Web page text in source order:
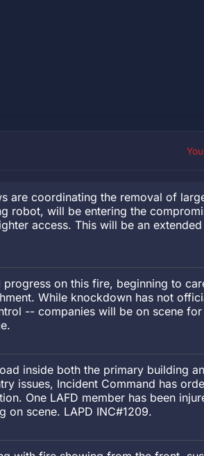
are coordinating the removal of
robot, will be entering the
access. This will be an
on this fire, beginning to
While knockdown has not
-- companies will be on scene
inside both the primary building
issues, Incident Command has
One LAFD member has been
scene. LAPD INC#1209.